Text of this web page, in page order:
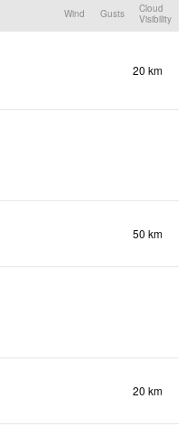
Wind Gusts
Cloud
Visibility
20 km
50 km
20 km